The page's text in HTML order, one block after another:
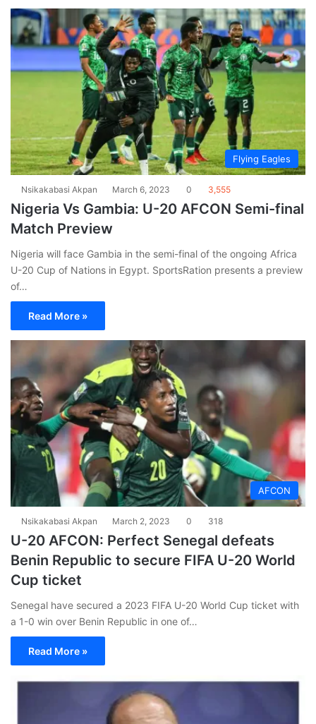
Flying Eagles
Nsikakabasi Akpan March 6, 2023 0 3,555
Nigeria Vs Gambia: U-20 AFCON Semi-final
Match Preview
Nigeria will face Gambia in the semi-final of the ongoing Africa
U-20 Cup of Nations in Egypt. SportsRation presents a preview
of…
Read More »
AFCON
Nsikakabasi Akpan March 2, 2023 0 318
U-20 AFCON: Perfect Senegal defeats
Benin Republic to secure FIFA U-20 World
Cup ticket
Senegal have secured a 2023 FIFA U-20 World Cup ticket with
a 1-0 win over Benin Republic in one of…
Read More »